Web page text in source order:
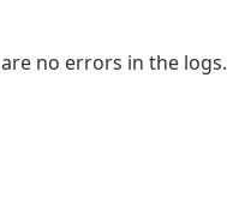
no errors in the logs.